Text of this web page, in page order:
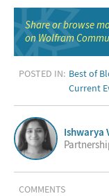
Share or browse
on Wolfram
POSTED IN: Best of
Current
Ishwarya
COMMENTS